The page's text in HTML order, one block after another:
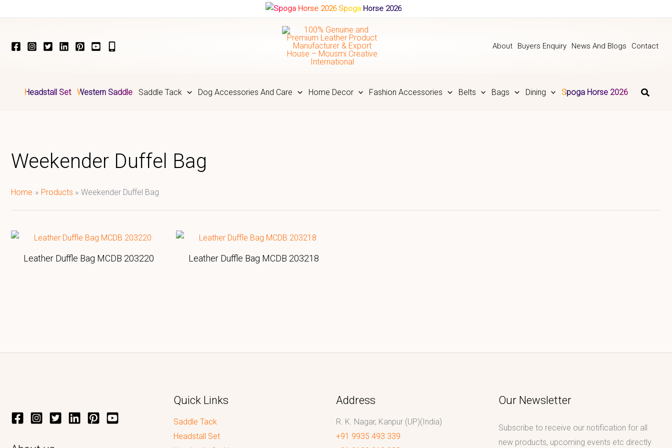
Spoga Horse 2026
About Buyers Enquiry News And Blogs Contact
Headstall Set Western Saddle Saddle Tack Dog Accessories And Care Home Decor Fashion Accessories Belts Bags Dining Spoga Horse 2026
Weekender Duffel Bag
Home Products Weekender Duffel Bag
Leather Duffle Bag MCDB 203220 Leather Duffle Bag MCDB 203218
Quick Links
Saddle Tack
Headstall Set
Address
R. K. Nagar, Kanpur (UP)(India)
+91 9935 493 339
Our Newsletter
Subscribe to receive our notification for all
new products, upcoming events etc directly